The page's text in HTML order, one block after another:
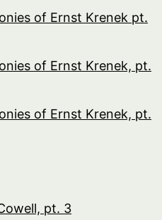
of Ernst Krenek pt.
of Ernst Krenek, pt.
of Ernst Krenek, pt.
pt. 3